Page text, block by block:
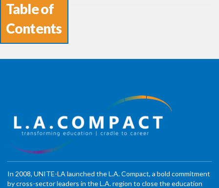
Table of
Contents
In 2008, UNITE-LA launched the L.A. Compact, a bold commitment
by cross-sector leaders in the L.A. region to close the education